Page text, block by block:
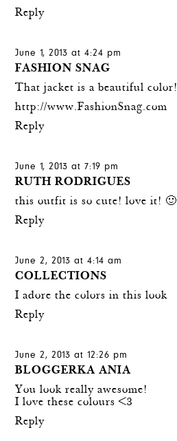
Reply
June 1, 2013 at 4:24 pm
FASHION SNAG
That jacket is a beautiful color!
http://www.FashionSnag.com
Reply
June 1, 2013 at 7:19 pm
RUTH RODRIGUES
this outfit is so cute! love it! 🙂
Reply
June 2, 2013 at 4:14 am
COLLECTIONS
I adore the colors in this look
Reply
June 2, 2013 at 12:26 pm
BLOGGERKA ANIA
You look really awesome!
I love these colours <3
Reply